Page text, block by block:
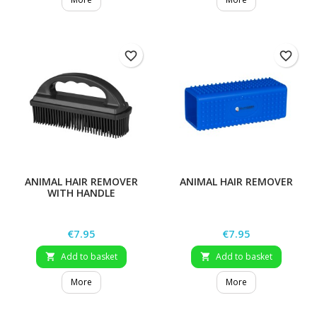
ANIMAL HAIR REMOVER
WITH HANDLE
Price
€7.95
 Add to basket
More
favorite_border
ANIMAL HAIR REMOVER
Price
€7.95
 Add to basket
More
favorite_border